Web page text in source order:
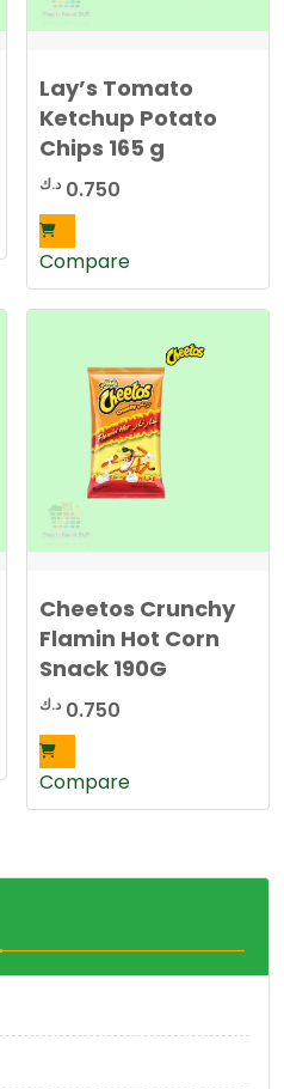
Lay’s Tomato
Ketchup Potato
Chips 165 g
0.750 د.ك
Compare
Cheetos Crunchy
Flamin Hot Corn
Snack 190G
0.750 د.ك
Compare